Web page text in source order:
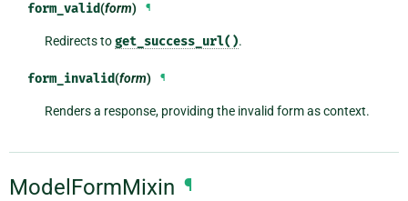
form_valid(form) ¶
Redirects toget_success_url().
form_invalid(form) ¶
Renders a response, providing the invalid form as context.
ModelFormMixin ¶